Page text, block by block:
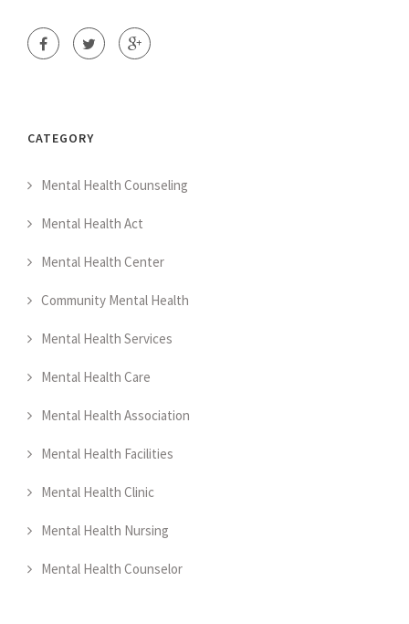
CATEGORY
Mental Health Counseling
Mental Health Act
Mental Health Center
Community Mental Health
Mental Health Services
Mental Health Care
Mental Health Association
Mental Health Facilities
Mental Health Clinic
Mental Health Nursing
Mental Health Counselor